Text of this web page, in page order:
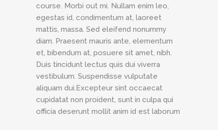
course. Morbi out mi. Nullam enim leo,
egestas id, condimentum at, laoreet
mattis, massa. Sed eleifend nonummy
diam. Praesent mauris ante, elementum
et, bibendum at, posuere sit amet, nibh.
Duis tincidunt lectus quis dui viverra
vestibulum. Suspendisse vulputate
aliquam dui.Excepteur sint occaecat
cupidatat non proident, sunt in culpa qui
officia deserunt mollit anim id est laborum